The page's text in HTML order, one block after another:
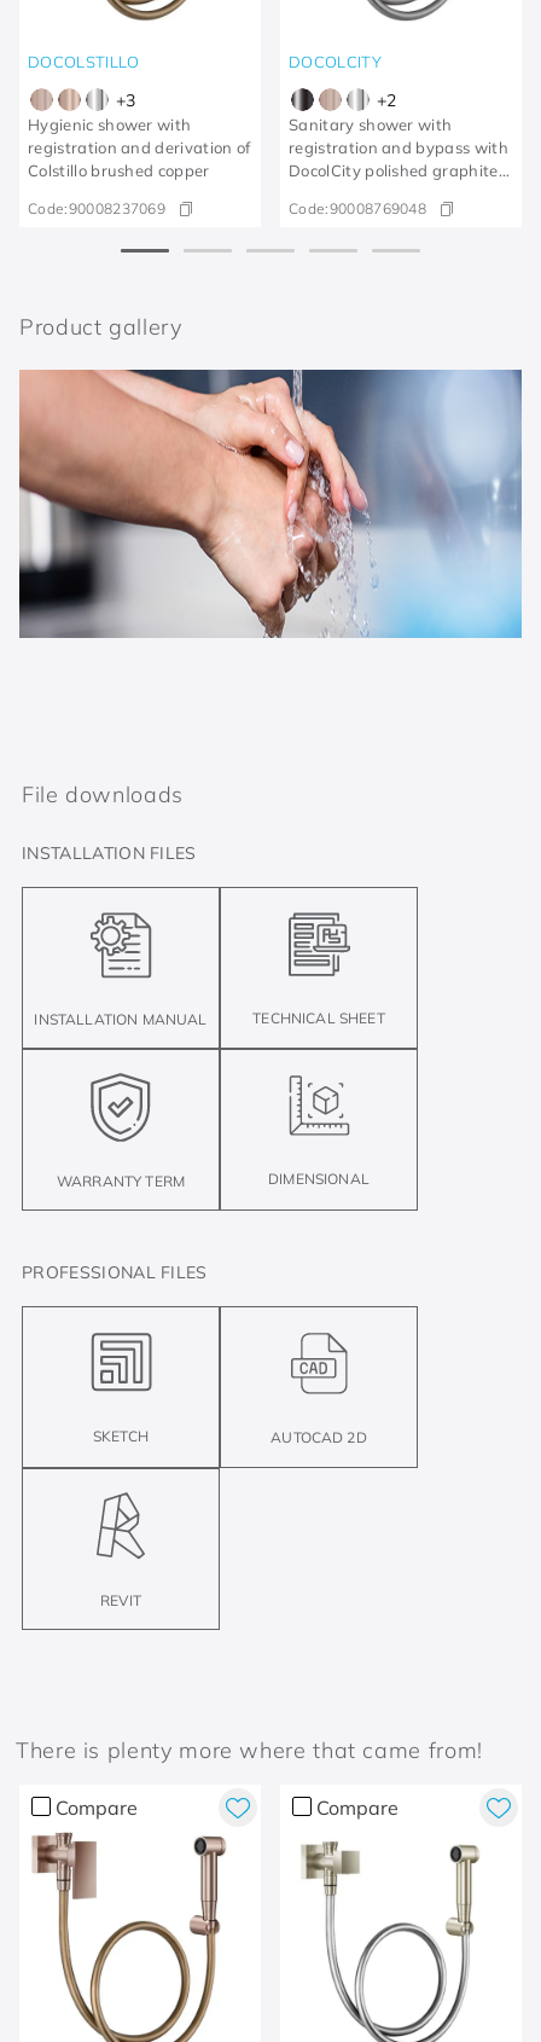
DOCOLSTILLO
+3
Hygienic shower with
registration and derivation of
Colstillo brushed copper
Code:90008237069
DOCOLCITY
+2
Sanitary shower with
registration and bypass with
DocolCity polished graphite
Code:90008769048
Product gallery
File downloads
INSTALLATION FILES
INSTALLATION MANUAL TECHNICAL SHEET
WARRANTY TERM DIMENSIONAL
PROFESSIONAL FILES
SKETCH AUTOCAD 2D
REVIT
There is plenty more where that came from!
Compare Compare